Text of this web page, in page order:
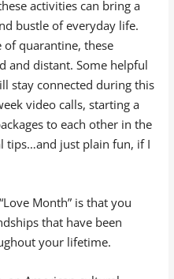
activities can bring a
bustle of everyday life.
quarantine, these
and distant. Some helpful
stay connected during this
video calls, starting a
to each other in the
tips…and just plain fun, if I
Month” is that you
that have been
your lifetime.